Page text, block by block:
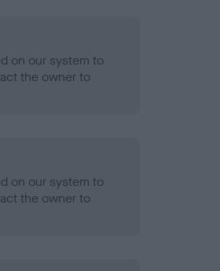
on our system to
the owner to
on our system to
the owner to